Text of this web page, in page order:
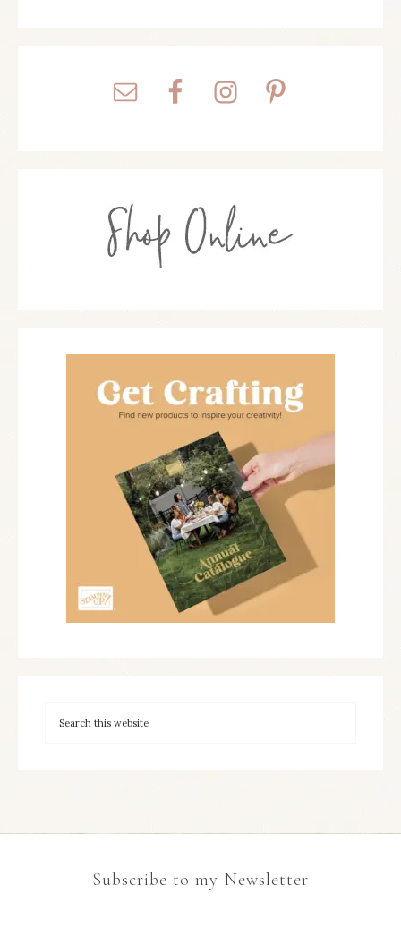
Subscribe to my Newsletter